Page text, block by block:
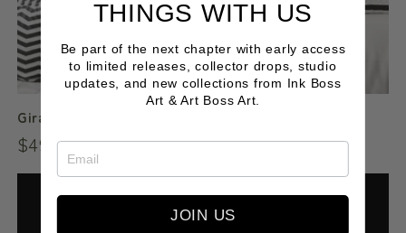
Giraffe B&W
Regular
price
$49.00 NZD
THINGS WITH US
Be part of the next chapter with early access
to limited releases, collector drops, studio
updates, and new collections from Ink Boss
Art & Art Boss Art.
JOIN US